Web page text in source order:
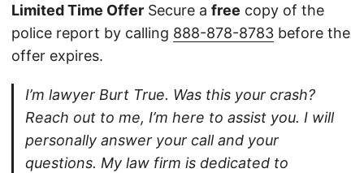
Limited Time Offer Secure a free copy of the
police report by calling 888-878-8783 before the
offer expires.
I’m lawyer Burt True. Was this your crash?
Reach out to me, I’m here to assist you. I will
personally answer your call and your
questions. My law firm is dedicated to